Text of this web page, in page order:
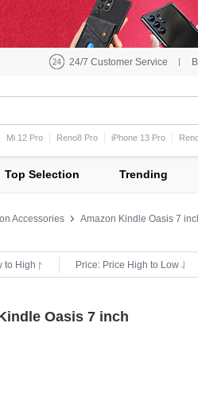
24/7 Customer Service
Mi 12 Pro Reno8 Pro iPhone 13 Pro
11
Top Selection Trending
Accessories Amazon Kindle Oasis 7
to High Price: Price High to Low
Oasis 7 inch